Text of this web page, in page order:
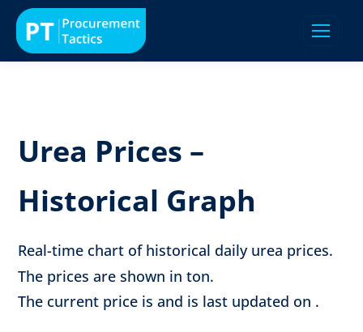
Urea Prices –
Historical Graph
Real-time chart of historical daily urea prices.
The prices are shown inton.
The current price isand is last updated on .